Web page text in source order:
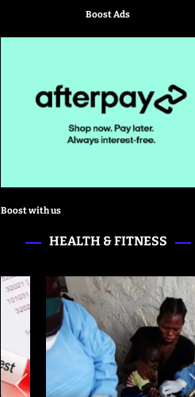
Boost Ads
Boost with us
HEALTH & FITNESS